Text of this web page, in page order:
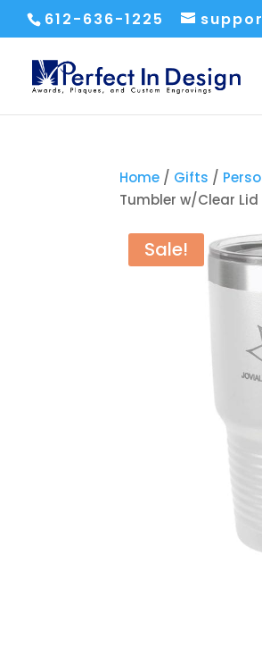
612-636-1225
Home / Gifts /
Tumbler w/Clear Lid
Sale!